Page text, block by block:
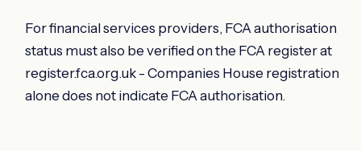
For financial services providers, FCA authorisation
status must also be verified on the FCA register at
register.fca.org.uk - Companies House registration
alone does not indicate FCA authorisation.